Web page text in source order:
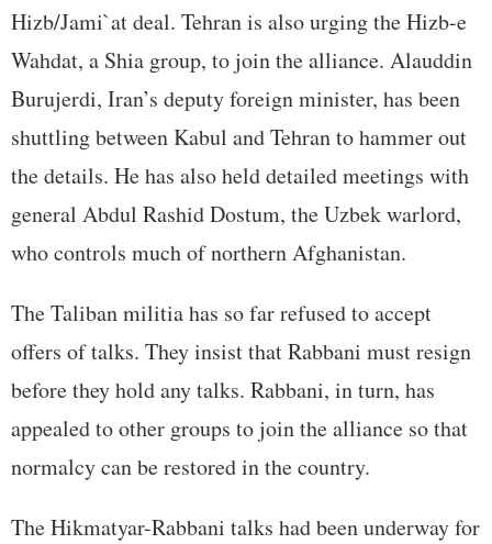
Hizb/Jami`at deal. Tehran is also urging the Hizb-e
Wahdat, a Shia group, to join the alliance. Alauddin
Burujerdi, Iran’s deputy foreign minister, has been
shuttling between Kabul and Tehran to hammer out
the details. He has also held detailed meetings with
general Abdul Rashid Dostum, the Uzbek warlord,
who controls much of northern Afghanistan.
The Taliban militia has so far refused to accept
offers of talks. They insist that Rabbani must resign
before they hold any talks. Rabbani, in turn, has
appealed to other groups to join the alliance so that
normalcy can be restored in the country.
The Hikmatyar-Rabbani talks had been underway for